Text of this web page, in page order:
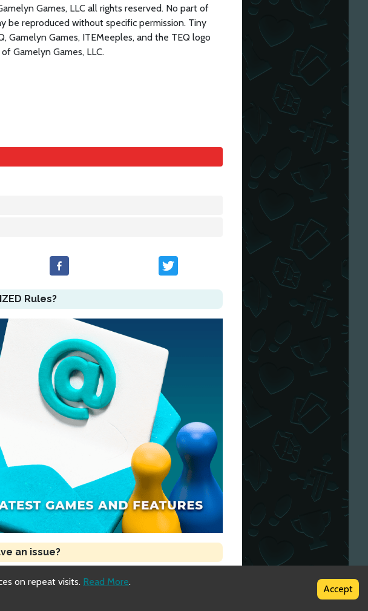
Games, LLC all rights reserved. No part of
be reproduced without specific permission. Tiny
Gamelyn Games, ITEMeeples, and the TEQ logo
Gamelyn Games, LLC.
Rules?
an issue?
on repeat visits. Read More.
Accept